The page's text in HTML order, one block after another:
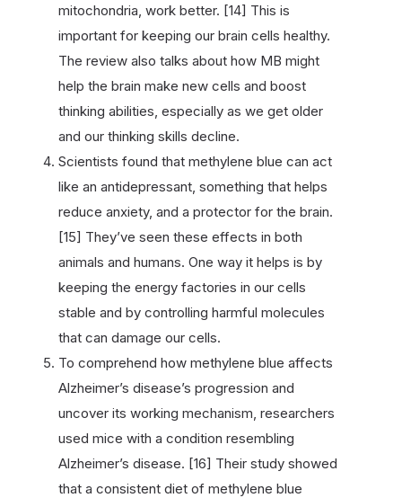
mitochondria, work better. [14] This is
important for keeping our brain cells healthy.
The review also talks about how MB might
help the brain make new cells and boost
thinking abilities, especially as we get older
and our thinking skills decline.
Scientists found that methylene blue can act
like an antidepressant, something that helps
reduce anxiety, and a protector for the brain.
[15] They’ve seen these effects in both
animals and humans. One way it helps is by
keeping the energy factories in our cells
stable and by controlling harmful molecules
that can damage our cells.
To comprehend how methylene blue affects
Alzheimer’s disease’s progression and
uncover its working mechanism, researchers
used mice with a condition resembling
Alzheimer’s disease. [16] Their study showed
that a consistent diet of methylene blue